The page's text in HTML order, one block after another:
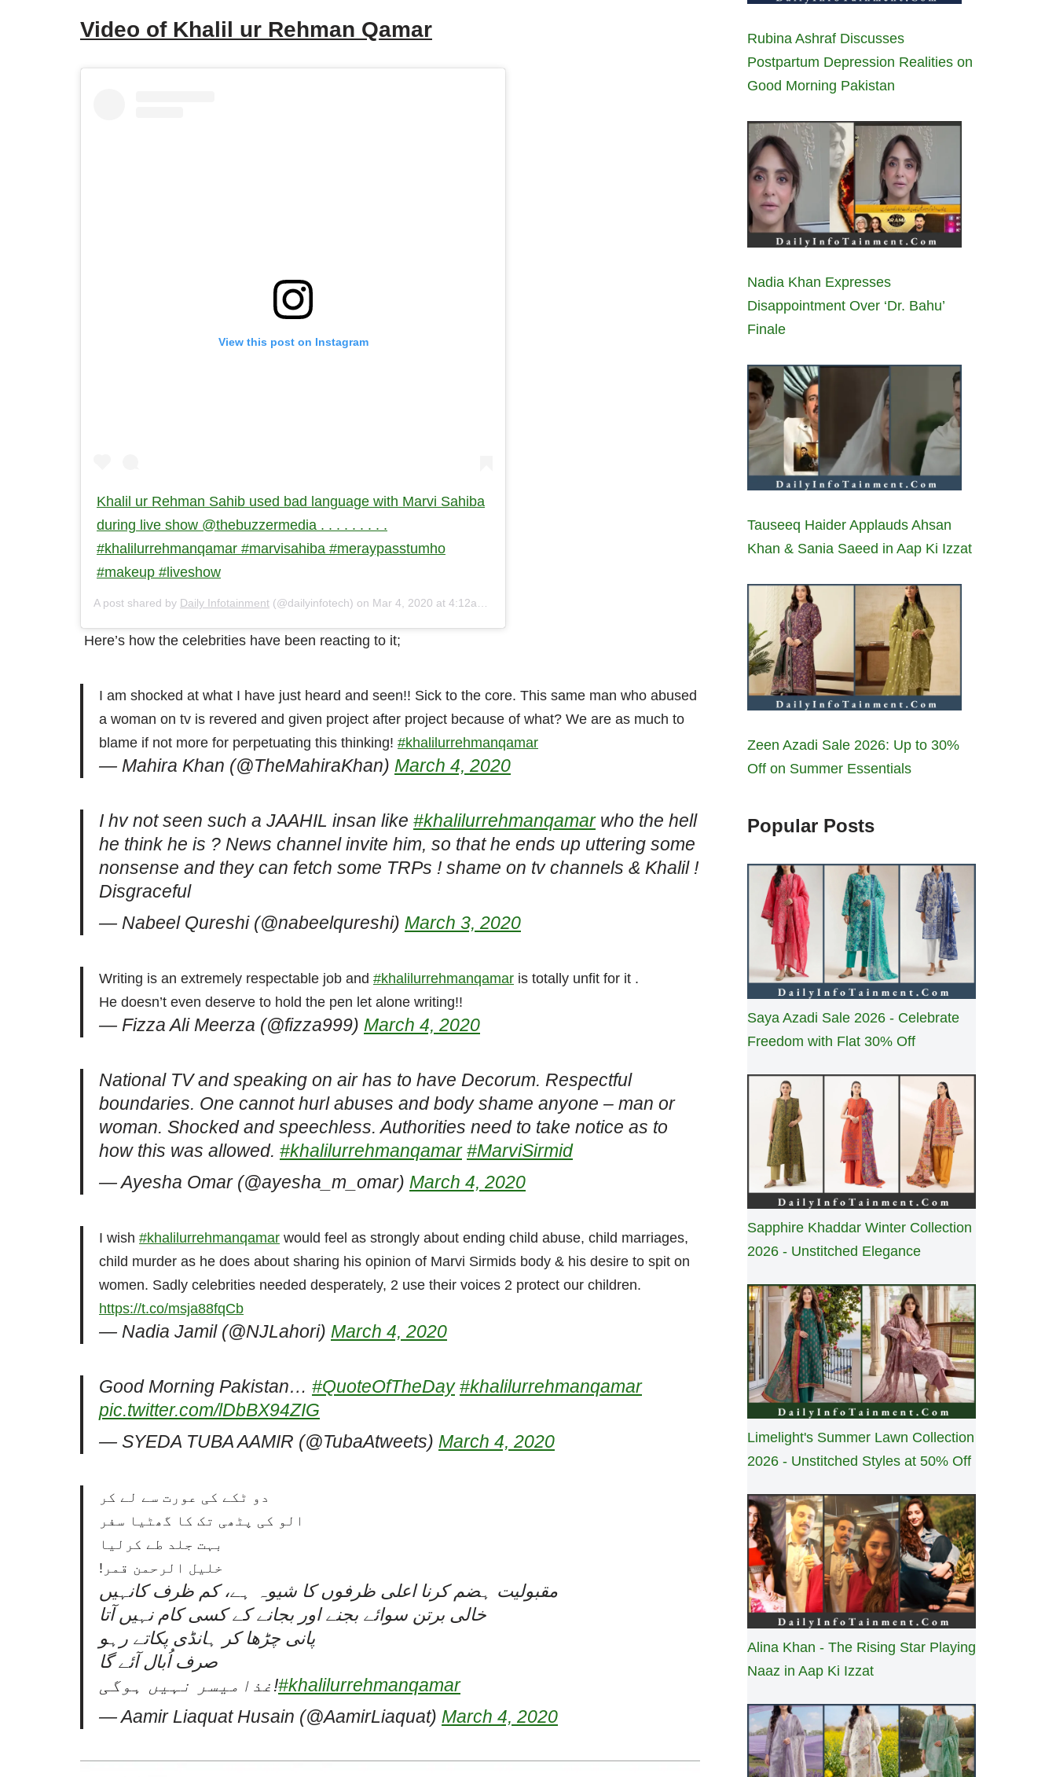
Video of Khalil ur Rehman Qamar
View this post on Instagram
Khalil ur Rehman Sahib used bad language with Marvi Sahiba
during live show @thebuzzermedia . . . . . . . . .
#khalilurrehmanqamar #marvisahiba #meraypasstumho
#makeup #liveshow
A post shared by Daily Infotainment (@dailyinfotech) on Mar 4, 2020 at 4:12am PST
Here’s how the celebrities have been reacting to it;
I am shocked at what I have just heard and seen!! Sick to the core. This same man who abused
a woman on tv is revered and given project after project because of what? We are as much to
blame if not more for perpetuating this thinking! #khalilurrehmanqamar
— Mahira Khan (@TheMahiraKhan) March 4, 2020
I hv not seen such a JAAHIL insan like #khalilurrehmanqamarwho the hell
he think he is ? News channel invite him, so that he ends up uttering some
nonsense and they can fetch some TRPs ! shame on tv channels & Khalil !
Disgraceful
— Nabeel Qureshi (@nabeelqureshi) March 3, 2020
Writing is an extremely respectable job and #khalilurrehmanqamar is totally unfit for it .
He doesn’t even deserve to hold the pen let alone writing!!
— Fizza Ali Meerza (@fizza999) March 4, 2020
National TV and speaking on air has to have Decorum. Respectful
boundaries. One cannot hurl abuses and body shame anyone – man or
woman. Shocked and speechless. Authorities need to take notice as to
how this was allowed. #khalilurrehmanqamar #MarviSirmid
— Ayesha Omar (@ayesha_m_omar) March 4, 2020
I wish #khalilurrehmanqamar would feel as strongly about ending child abuse, child marriages,
child murder as he does about sharing his opinion of Marvi Sirmids body & his desire to spit on
women. Sadly celebrities needed desperately, 2 use their voices 2 protect our children.
https://t.co/msja88fqCb
— Nadia Jamil (@NJLahori) March 4, 2020
Good Morning Pakistan… #QuoteOfTheDay #khalilurrehmanqamar
pic.twitter.com/lDbBX94ZIG
— SYEDA TUBA AAMIR (@TubaAtweets) March 4, 2020
دو ٹکے کی عورت سے لے کر
الو کی پٹھی تک کا گھٹیا سفر
بہت جلد طے کرلیا
خلیل الرحمن قمر!
مقبولیت ہضم کرنا اعلی ظرفوں کا شیوہ ہے، کم ظرف کانہیں
خالی برتن سوائے بجنے اور بجانے کے کسی کام نہیں آتا
پانی چڑھا کر ہانڈی پکاتے رہو
صرف اُبال آئے گا
غذامیسر نہیں ہوگی!#khalilurrehmanqamar
— Aamir Liaquat Husain (@AamirLiaquat) March 4, 2020
Rubina Ashraf Discusses
Postpartum Depression Realities on
Good Morning Pakistan
Nadia Khan Expresses
Disappointment Over ‘Dr. Bahu’
Finale
Tauseeq Haider Applauds Ahsan
Khan & Sania Saeed in Aap Ki Izzat
Zeen Azadi Sale 2026: Up to 30%
Off on Summer Essentials
Popular Posts
Saya Azadi Sale 2026 - Celebrate
Freedom with Flat 30% Off
Sapphire Khaddar Winter Collection
2026 - Unstitched Elegance
Limelight's Summer Lawn Collection
2026 - Unstitched Styles at 50% Off
Alina Khan - The Rising Star Playing
Naaz in Aap Ki Izzat